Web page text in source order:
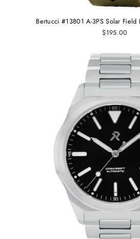
Bertucci #13801 A-3PS Solar Field
$195.00